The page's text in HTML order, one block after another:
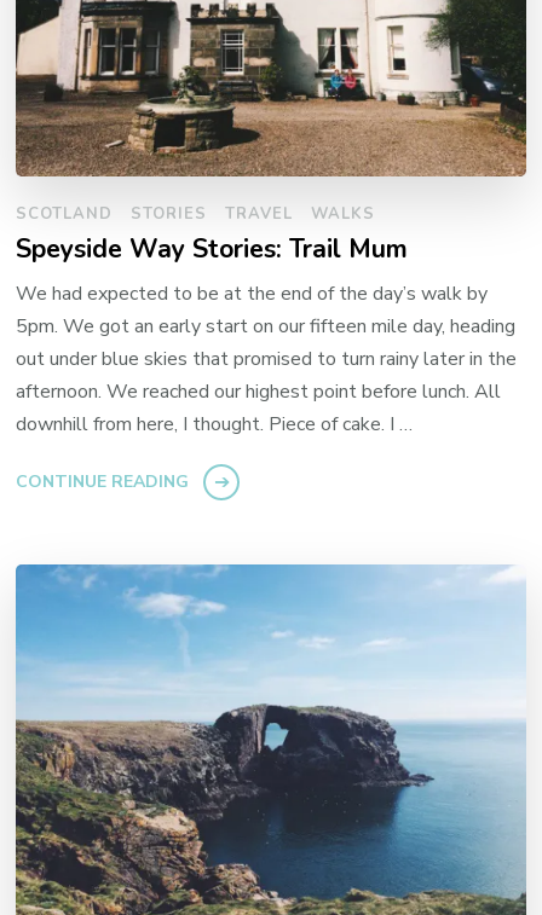
SCOTLAND STORIES TRAVEL WALKS
Speyside Way Stories: Trail Mum
We had expected to be at the end of the day’s walk by
5pm. We got an early start on our fifteen mile day, heading
out under blue skies that promised to turn rainy later in the
afternoon. We reached our highest point before lunch. All
downhill from here, I thought. Piece of cake. I …
CONTINUE READING